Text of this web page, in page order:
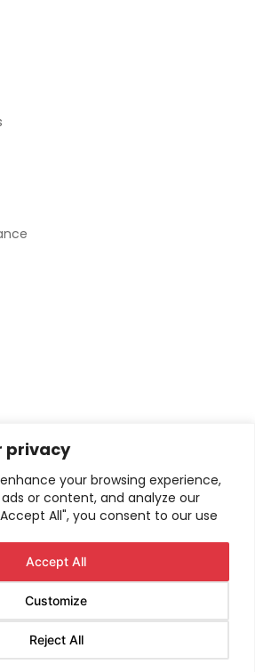
privacy
your browsing experience,
or content, and analyze our
All", you consent to our use
Customize
Reject All
Accept All
2026AIRIUS. All Rights Reserved.